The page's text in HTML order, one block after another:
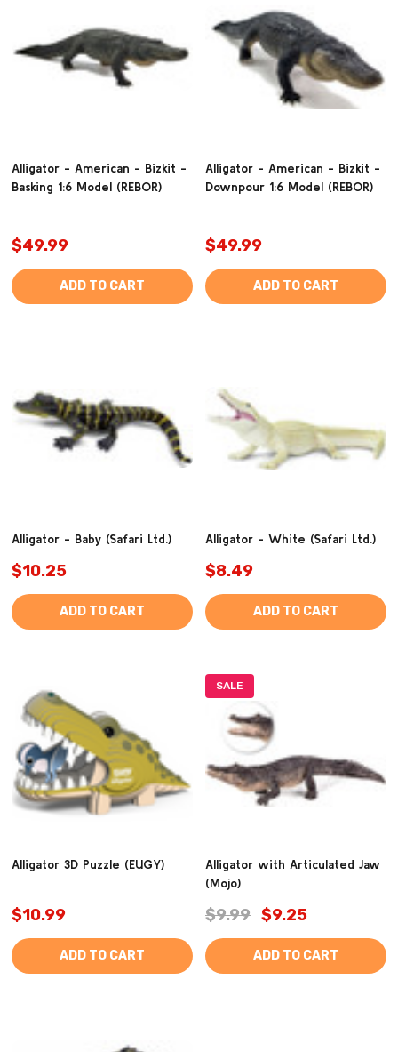
Alligator - American - Bizkit -
Basking 1:6 Model (REBOR)
$49.99
ADD TO CART
Alligator - American - Bizkit -
Downpour 1:6 Model (REBOR)
$49.99
ADD TO CART
Alligator - Baby (Safari Ltd.)
$10.25
ADD TO CART
Alligator - White (Safari Ltd.)
$8.49
ADD TO CART
Alligator 3D Puzzle (EUGY)
$10.99
ADD TO CART
SALE
Alligator with Articulated Jaw
(Mojo)
$9.99 $9.25
ADD TO CART